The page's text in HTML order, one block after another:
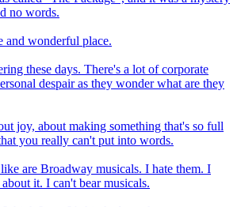
no words.
and wonderful place.
these days. There's a lot of corporate
despair as they wonder what are they
joy, about making something that's so full
you really can't put into words.
are Broadway musicals. I hate them. I
it. I can't bear musicals.